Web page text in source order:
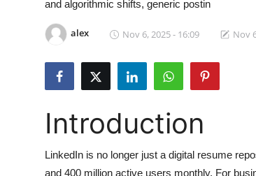
Submit Press Release
Guest Posting
Advertise with US
and algorithmic shifts, generic postin
alex Nov 6, 2025 - 16:09 Nov
Introduction
LinkedIn is no longer just a digital resume
and 400 million active users monthly. For